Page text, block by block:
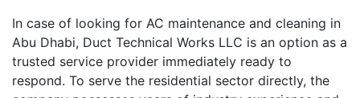
In case of looking for AC maintenance and cleaning in
Abu Dhabi, Duct Technical Works LLC is an option as a
trusted service provider immediately ready to
respond. To serve the residential sector directly, the